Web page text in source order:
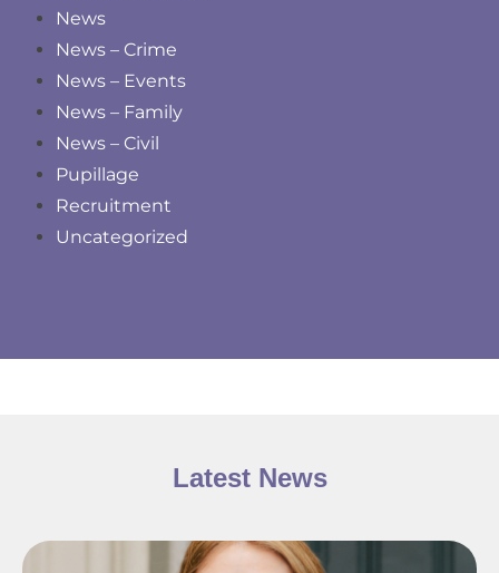
News
News – Crime
News – Events
News – Family
News – Civil
Pupillage
Recruitment
Uncategorized
Latest News